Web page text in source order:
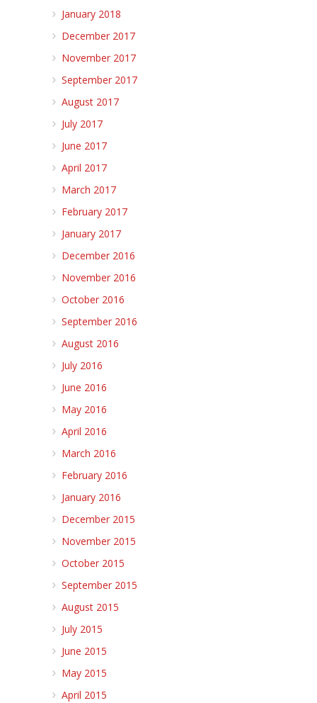
January 2018
December 2017
November 2017
September 2017
August 2017
July 2017
June 2017
April 2017
March 2017
February 2017
January 2017
December 2016
November 2016
October 2016
September 2016
August 2016
July 2016
June 2016
May 2016
April 2016
March 2016
February 2016
January 2016
December 2015
November 2015
October 2015
September 2015
August 2015
July 2015
June 2015
May 2015
April 2015